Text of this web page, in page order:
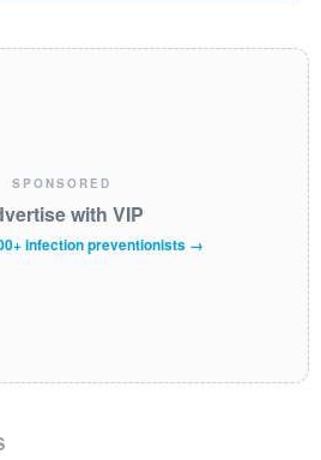
SPONSORED
with VIP
infection preventionists →